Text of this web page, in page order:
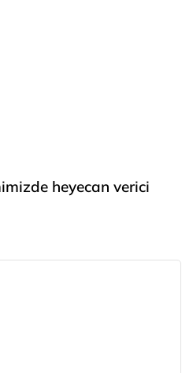
heyecan verici